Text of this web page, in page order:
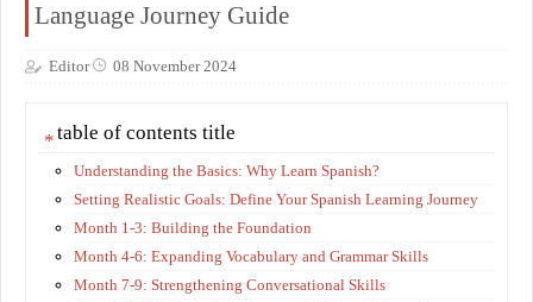
Language Journey Guide
Editor 08 November 2024
table of contents title
Understanding the Basics: Why Learn Spanish?
Setting Realistic Goals: Define Your Spanish Learning Journey
Month 1-3: Building the Foundation
Month 4-6: Expanding Vocabulary and Grammar Skills
Month 7-9: Strengthening Conversational Skills